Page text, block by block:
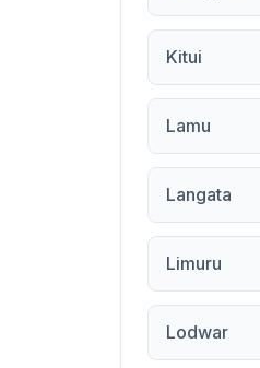
Kitui
Lamu
Langata
Limuru
Lodwar